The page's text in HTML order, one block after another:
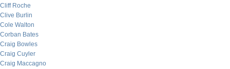
Cliff Roche
Clive Burlin
Cole Walton
Corban Bates
Craig Bowles
Craig Cuyler
Craig Maccagno